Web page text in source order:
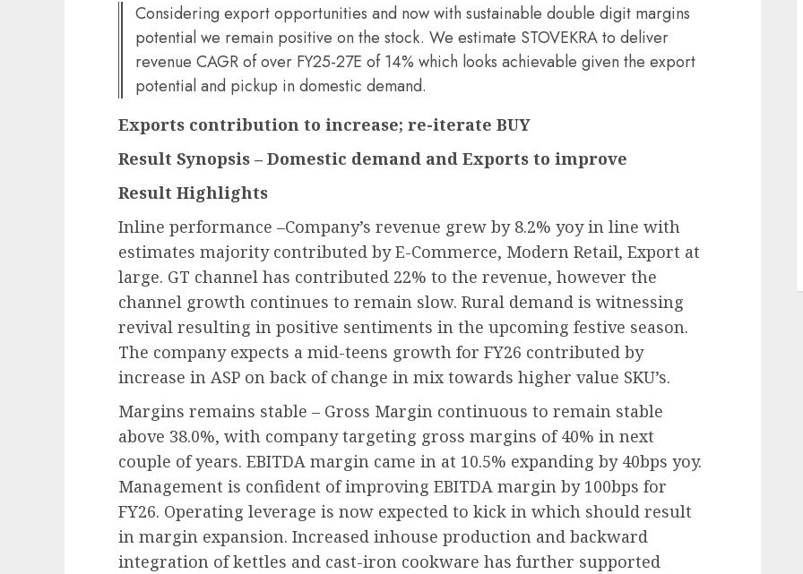
Considering export opportunities and now with sustainable double digit margins
potential we remain positive on the stock. We estimate STOVEKRA to deliver
revenue CAGR of over FY25-27E of 14% which looks achievable given the export
potential and pickup in domestic demand.
Exports contribution to increase; re-iterate BUY
Result Synopsis – Domestic demand and Exports to improve
Result Highlights
Inline performance –Company’s revenue grew by 8.2% yoy in line with
estimates majority contributed by E-Commerce, Modern Retail, Export at
large. GT channel has contributed 22% to the revenue, however the
channel growth continues to remain slow. Rural demand is witnessing
revival resulting in positive sentiments in the upcoming festive season.
The company expects a mid-teens growth for FY26 contributed by
increase in ASP on back of change in mix towards higher value SKU’s.
Margins remains stable – Gross Margin continuous to remain stable
above 38.0%, with company targeting gross margins of 40% in next
couple of years. EBITDA margin came in at 10.5% expanding by 40bps yoy.
Management is confident of improving EBITDA margin by 100bps for
FY26. Operating leverage is now expected to kick in which should result
in margin expansion. Increased inhouse production and backward
integration of kettles and cast-iron cookware has further supported